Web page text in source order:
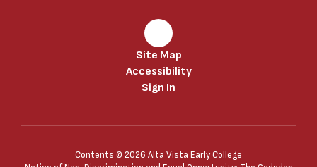
Site Map
Accessibility
Sign In
Contents © 2026 Alta Vista Early College